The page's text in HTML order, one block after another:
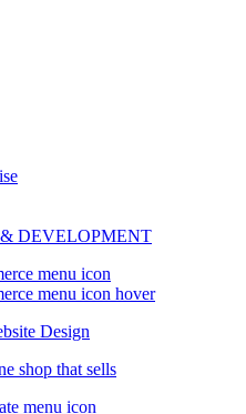
DEVELOPMENT
Design
shop that sells